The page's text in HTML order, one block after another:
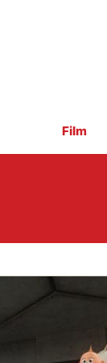
Film